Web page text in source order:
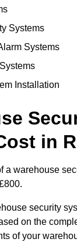
Systems
Systems
Installation
in
a warehouse
security
on the
of your